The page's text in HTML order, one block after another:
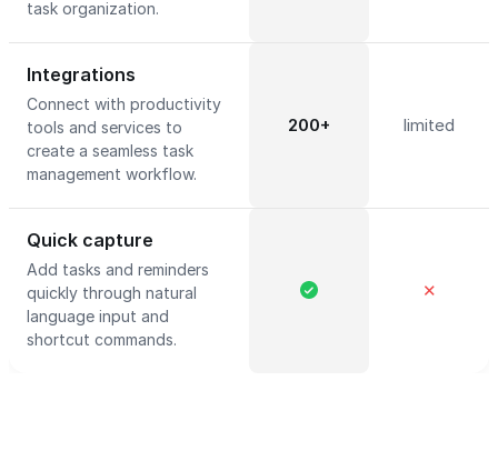
task organization.
Integrations
Connect with productivity
tools and services to
create a seamless task
management workflow.
200+ limited
Quick capture
Add tasks and reminders
quickly through natural
language input and
shortcut commands.
✕